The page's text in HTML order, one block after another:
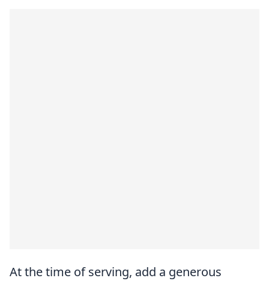
At the time of serving, add a generous